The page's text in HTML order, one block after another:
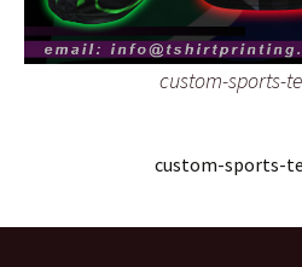
custom-sports-
custom-sports-